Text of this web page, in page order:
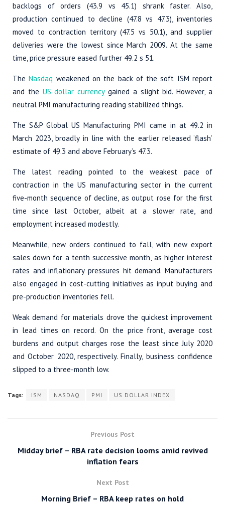
backlogs of orders (43.9 vs 45.1) shrank faster. Also,
production continued to decline (47.8 vs 47.3), inventories
moved to contraction territory (47.5 vs 50.1), and supplier
deliveries were the lowest since March 2009. At the same
time, price pressure eased further 49.2 s 51.
TheNasdaq weakened on the back of the soft ISM report
and the US dollar currencygained a slight bid. However, a
neutral PMI manufacturing reading stabilized things.
The S&P Global US Manufacturing PMI came in at 49.2 in
March 2023, broadly in line with the earlier released ‘flash’
estimate of 49.3 and above February’s 47.3.
The latest reading pointed to the weakest pace of
contraction in the US manufacturing sector in the current
five-month sequence of decline, as output rose for the first
time since last October, albeit at a slower rate, and
employment increased modestly.
Meanwhile, new orders continued to fall, with new export
sales down for a tenth successive month, as higher interest
rates and inflationary pressures hit demand. Manufacturers
also engaged in cost-cutting initiatives as input buying and
pre-production inventories fell.
Weak demand for materials drove the quickest improvement
in lead times on record. On the price front, average cost
burdens and output charges rose the least since July 2020
and October 2020, respectively. Finally, business confidence
slipped to a three-month low.
Tags: ISM NASDAQ PMI US DOLLAR INDEX
Previous Post
Midday brief – RBA rate decision looms amid revived
inflation fears
Next Post
Morning Brief – RBA keep rates on hold